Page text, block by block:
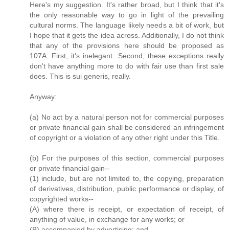
Here's my suggestion. It's rather broad, but I think that it's
the only reasonable way to go in light of the prevailing
cultural norms. The language likely needs a bit of work, but
I hope that it gets the idea across. Additionally, I do not think
that any of the provisions here should be proposed as
107A. First, it's inelegant. Second, these exceptions really
don't have anything more to do with fair use than first sale
does. This is sui generis, really.
Anyway:
(a) No act by a natural person not for commercial purposes
or private financial gain shall be considered an infringement
of copyright or a violation of any other right under this Title.
(b) For the purposes of this section, commercial purposes
or private financial gain--
(1) include, but are not limited to, the copying, preparation
of derivatives, distribution, public performance or display, of
copyrighted works--
(A) where there is receipt, or expectation of receipt, of
anything of value, in exchange for any works; or